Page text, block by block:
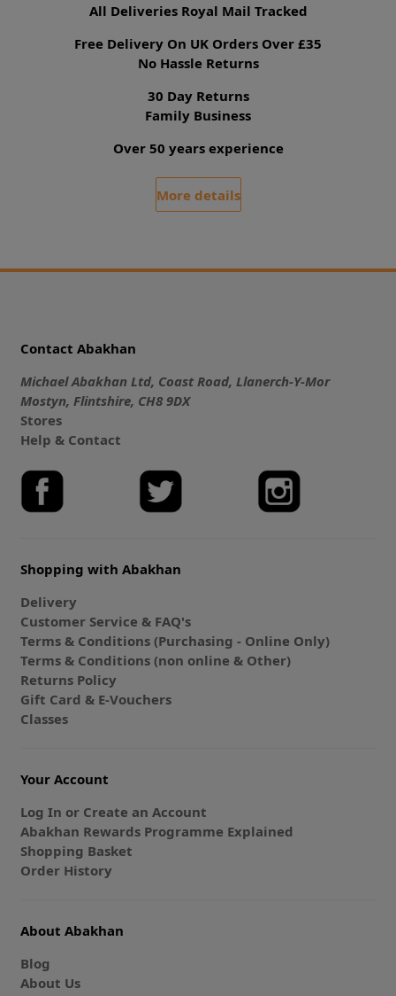
All Deliveries Royal Mail Tracked
Free Delivery On UK Orders Over £35
No Hassle Returns
30 Day Returns
Family Business
Over 50 years experience
More details
Contact Abakhan
Michael Abakhan Ltd, Coast Road, Llanerch-Y-Mor
Mostyn, Flintshire, CH8 9DX
Stores
Help & Contact
Shopping with Abakhan
Delivery
Customer Service & FAQ's
Terms & Conditions (Purchasing - Online Only)
Terms & Conditions (non online & Other)
Returns Policy
Gift Card & E-Vouchers
Classes
Your Account
Log In or Create an Account
Abakhan Rewards Programme Explained
Shopping Basket
Order History
About Abakhan
Blog
About Us